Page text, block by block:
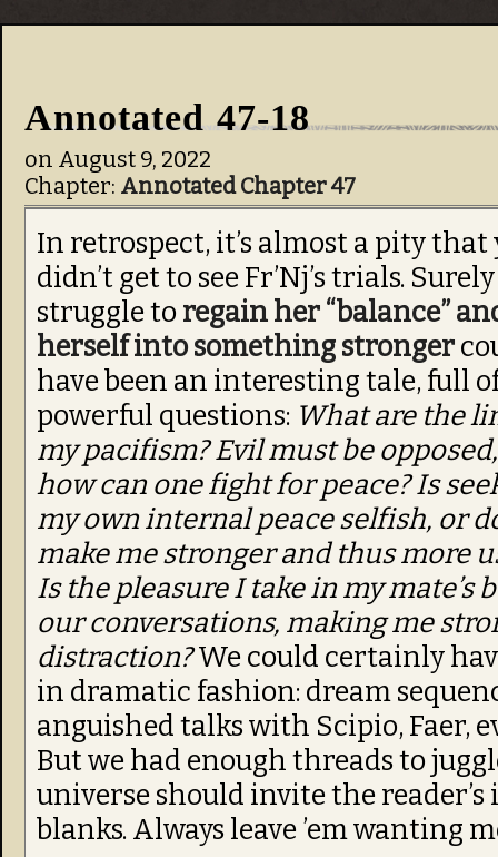
Annotated 47-18
on August 9, 2022
Chapter: Annotated Chapter 47
In retrospect, it’s almost a pity that
didn’t get to see Fr’Nj’s trials.
struggle toregain her “balance”
herself into something stronger
have been an interesting tale, full
powerful questions: What are the
my pacifism? Evil must be
how can one fight for peace? Is
my own internal peace selfish, or
make me stronger and thus more
Is the pleasure I take in my mate’s
our conversations, making me
distraction?We could certainly
in dramatic fashion: dream
anguished talks with Scipio, Faer,
But we had enough threads to
universe should invite the
blanks. Always leave ’em wanting